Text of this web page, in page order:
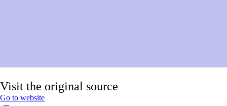
Visit the original source
Go to website